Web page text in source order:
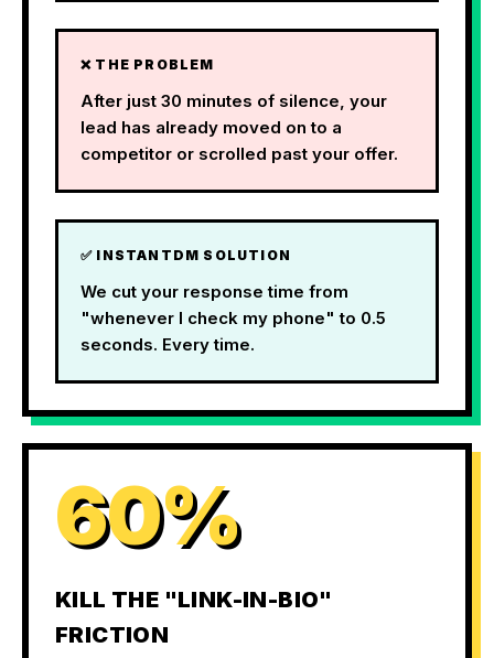
❌ THE PROBLEM
After just 30 minutes of silence, your
lead has already moved on to a
competitor or scrolled past your offer.
✅ INSTANTDM SOLUTION
We cut your response time from
"whenever I check my phone" to 0.5
seconds. Every time.
60%
KILL THE "LINK-IN-BIO"
FRICTION